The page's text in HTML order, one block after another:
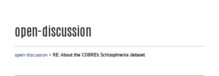
open-discussion
open-discussion > RE: About the COBRE's Schizophrenia dataset